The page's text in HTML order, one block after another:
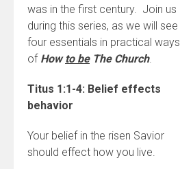
was in the first century. Join us
during this series, as we will see
four essentials in practical ways
of Howto beThe Church.
Titus 1:1-4: Belief effects
behavior
Your belief in the risen Savior
should effect how you live.